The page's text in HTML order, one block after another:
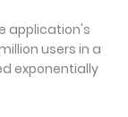
application's
users in a
exponentially